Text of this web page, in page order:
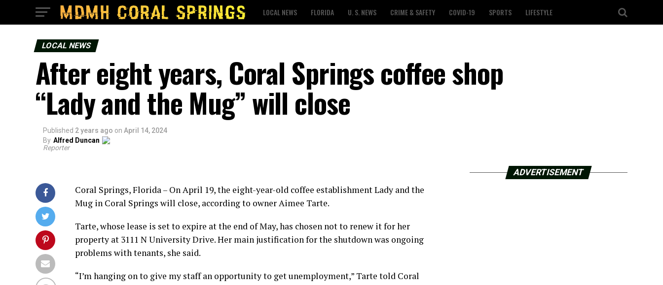
LOCAL NEWS FLORIDA U. S. NEWS CRIME & SAFETY COVID-19 SPORTS LIFESTYLE
LOCAL NEWS
After eight years, Coral Springs coffee shop
“Lady and the Mug” will close
Published 2 years ago on April 14, 2024
By Alfred Duncan
Reporter
Coral Springs, Florida – On April 19, the eight-year-old coffee establishment Lady and the
Mug in Coral Springs will close, according to owner Aimee Tarte.
Tarte, whose lease is set to expire at the end of May, has chosen not to renew it for her
property at 3111 N University Drive. Her main justification for the shutdown was ongoing
problems with tenants, she said.
“I’m hanging on to give my staff an opportunity to get unemployment,” Tarte told Coral
ADVERTISEMENT